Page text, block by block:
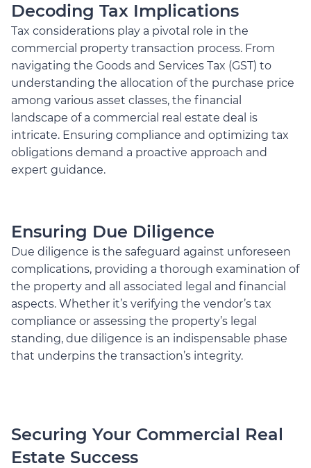
Decoding Tax Implications
Tax considerations play a pivotal role in the
commercial property transaction process. From
navigating the Goods and Services Tax (GST) to
understanding the allocation of the purchase price
among various asset classes, the financial
landscape of a commercial real estate deal is
intricate. Ensuring compliance and optimizing tax
obligations demand a proactive approach and
expert guidance.
Ensuring Due Diligence
Due diligence is the safeguard against unforeseen
complications, providing a thorough examination of
the property and all associated legal and financial
aspects. Whether it’s verifying the vendor’s tax
compliance or assessing the property’s legal
standing, due diligence is an indispensable phase
that underpins the transaction’s integrity.
Securing Your Commercial Real
Estate Success